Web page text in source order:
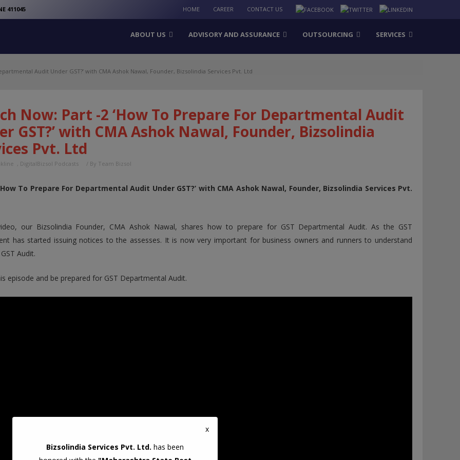
411045 HOME CAREER CONTACT US
ABOUT US ADVISORY AND ASSURANCE OUTSOURCING SERVICES
Audit Under GST?’ with CMA Ashok Nawal, Founder, Bizsolindia Services Pvt. Ltd
Now: Part -2 ‘How To Prepare For Departmental Audit
GST?’ with CMA Ashok Nawal, Founder, Bizsolindia
Pvt. Ltd
, DigitalBizsol Podcasts / By Team Bizsol
To Prepare For Departmental Audit Under GST?’ with CMA Ashok Nawal, Founder, Bizsolindia Services Pvt.
our Bizsolindia Founder, CMA Ashok Nawal, shares how to prepare for GST Departmental Audit. As the GST
has started issuing notices to the assesses. It is now very important for business owners and runners to understand
Audit.
episode and be prepared for GST Departmental Audit.
Bizsolindia Services Pvt. Ltd. has been
x